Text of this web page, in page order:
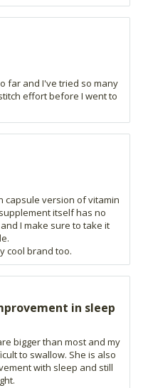
far and I've tried so many
effort before I went to
capsule version of vitamin
itself has no
I make sure to take it
cool brand too.
in sleep
bigger than most and my
to swallow. She is also
with sleep and still